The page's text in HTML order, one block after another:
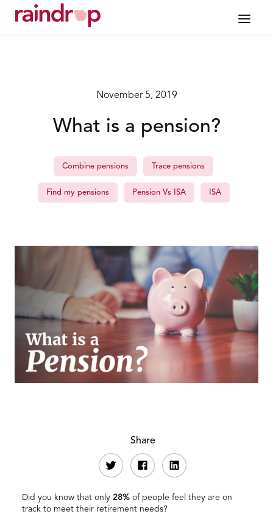
November 5, 2019
What is a pension?
Combine pensions Trace pensions
Find my pensions Pension Vs ISA ISA
Share
Did you know that only 28% of people feel they are on
track to meet their retirement needs?